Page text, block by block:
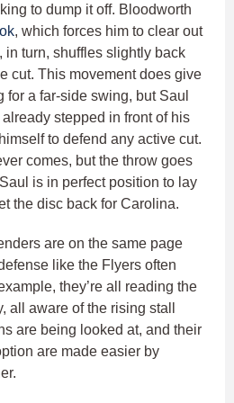
to dump it off. Bloodworth
, which forces him to clear out
in turn, shuffles slightly back
cut. This movement does give
for a far-side swing, but Saul
stepped in front of his
to defend any active cut.
comes, but the throw goes
is in perfect position to lay
the disc back for Carolina.
are on the same page
like the Flyers often
they’re all reading the
all aware of the rising stall
are being looked at, and their
are made easier by